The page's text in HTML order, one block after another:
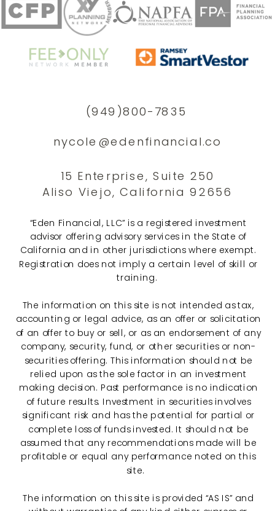
“Eden Financial, LLC” is a registered investment
advisor offering advisory services in the State of
California and in other jurisdictions where exempt.
Registration does not imply a certain level of skill or
training.
The information on this site is not intended as tax,
accounting or legal advice, as an offer or solicitation
of an offer to buy or sell, or as an endorsement of any
company, security, fund, or other securities or non-
securities offering. This information should not be
relied upon as the sole factor in an investment
making decision. Past performance is no indication
of future results. Investment in securities involves
significant risk and has the potential for partial or
complete loss of funds invested. It should not be
assumed that any recommendations made will be
profitable or equal any performance noted on this
site.
The information on this site is provided “AS IS” and
(949)800-7835
15 Enterprise, Suite 250
Aliso Viejo, California 92656
nycole@edenfinancial.co